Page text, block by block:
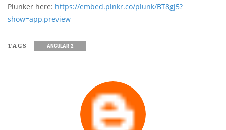
Plunker here: https://embed.plnkr.co/plunk/BT8gj5?
show=app,preview
TAGS ANGULAR 2